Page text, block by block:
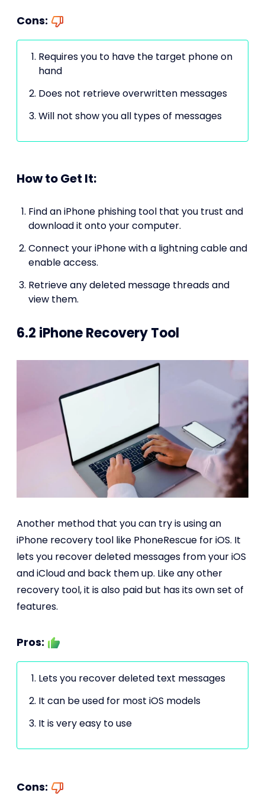
Cons:
Requires you to have the target phone on
hand
Does not retrieve overwritten messages
Will not show you all types of messages
How to Get It:
Find an iPhone phishing tool that you trust and
download it onto your computer.
Connect your iPhone with a lightning cable and
enable access.
Retrieve any deleted message threads and
view them.
6.2 iPhone Recovery Tool
Another method that you can try is using an
iPhone recovery tool like PhoneRescue for iOS. It
lets you recover deleted messages from your iOS
and iCloud and back them up. Like any other
recovery tool, it is also paid but has its own set of
features.
Pros:
Lets you recover deleted text messages
It can be used for most iOS models
It is very easy to use
Cons: